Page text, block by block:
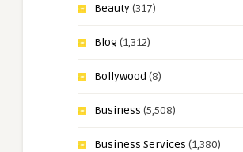
Beauty(317)
Blog(1,312)
Bollywood (8)
Business (5,508)
Business Services (1,380)